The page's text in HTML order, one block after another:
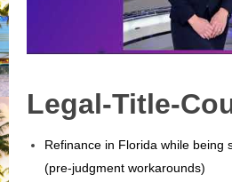
Legal-Title-
Refinance in Florida while being
(pre‑judgment workarounds)